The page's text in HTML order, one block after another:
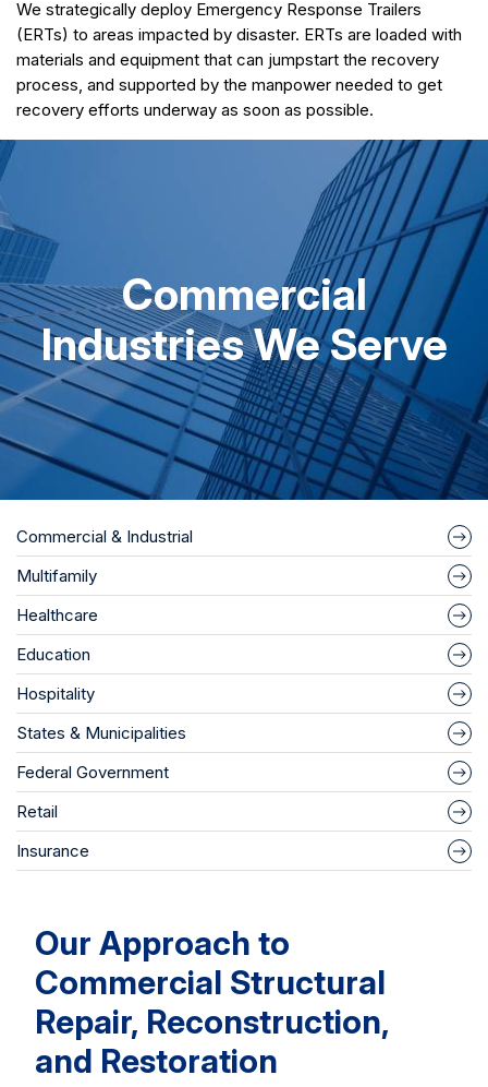
We strategically deploy Emergency Response Trailers
(ERTs) to areas impacted by disaster. ERTs are loaded with
materials and equipment that can jumpstart the recovery
process, and supported by the manpower needed to get
recovery efforts underway as soon as possible.
Commercial & Industrial
Multifamily
Healthcare
Education
Hospitality
States & Municipalities
Federal Government
Retail
Insurance
Commercial
Industries We Serve
Our Approach to
Commercial Structural
Repair, Reconstruction,
and Restoration